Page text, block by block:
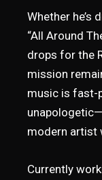
Whether he’s
“All Around
drops for the
mission
music is fast-
modern artist
Currently